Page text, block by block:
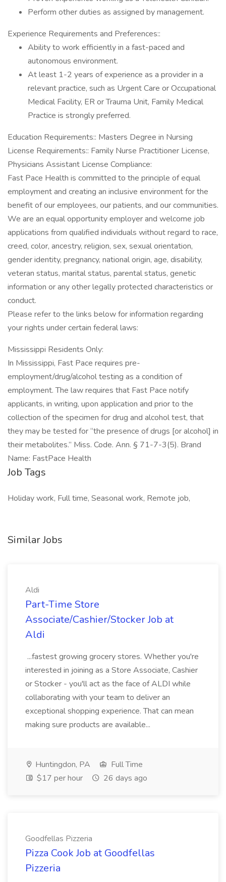
Perform other duties as assigned by management.
Experience Requirements and Preferences::
Ability to work efficiently in a fast-paced and
autonomous environment.
At least 1-2 years of experience as a provider in a
relevant practice, such as Urgent Care or Occupational
Medical Facility, ER or Trauma Unit, Family Medical
Practice is strongly preferred.
Education Requirements:: Masters Degree in Nursing
License Requirements:: Family Nurse Practitioner License,
Physicians Assistant License Compliance:
Fast Pace Health is committed to the principle of equal
employment and creating an inclusive environment for the
benefit of our employees, our patients, and our communities.
We are an equal opportunity employer and welcome job
applications from qualified individuals without regard to race,
creed, color, ancestry, religion, sex, sexual orientation,
gender identity, pregnancy, national origin, age, disability,
veteran status, marital status, parental status, genetic
information or any other legally protected characteristics or
conduct.
Please refer to the links below for information regarding
your rights under certain federal laws:
Mississippi Residents Only:
In Mississippi, Fast Pace requires pre-
employment/drug/alcohol testing as a condition of
employment. The law requires that Fast Pace notify
applicants, in writing, upon application and prior to the
collection of the specimen for drug and alcohol test, that
they may be tested for “the presence of drugs [or alcohol] in
their metabolites.” Miss. Code. Ann. § 71-7-3(5). Brand
Name: FastPace Health
Job Tags
Holiday work, Full time, Seasonal work, Remote job,
Similar Jobs
Aldi
Part-Time Store
Associate/Cashier/Stocker Job at
Aldi
...fastest growing grocery stores. Whether you're
interested in joining as a Store Associate, Cashier
or Stocker - you'll act as the face of ALDI while
collaborating with your team to deliver an
exceptional shopping experience. That can mean
making sure products are available...
Huntingdon, PA
Full Time
$17 per hour
26 days ago
Goodfellas Pizzeria
Pizza Cook Job at Goodfellas
Pizzeria